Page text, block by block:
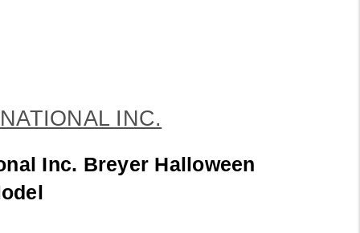
INC.
Inc. Breyer Halloween